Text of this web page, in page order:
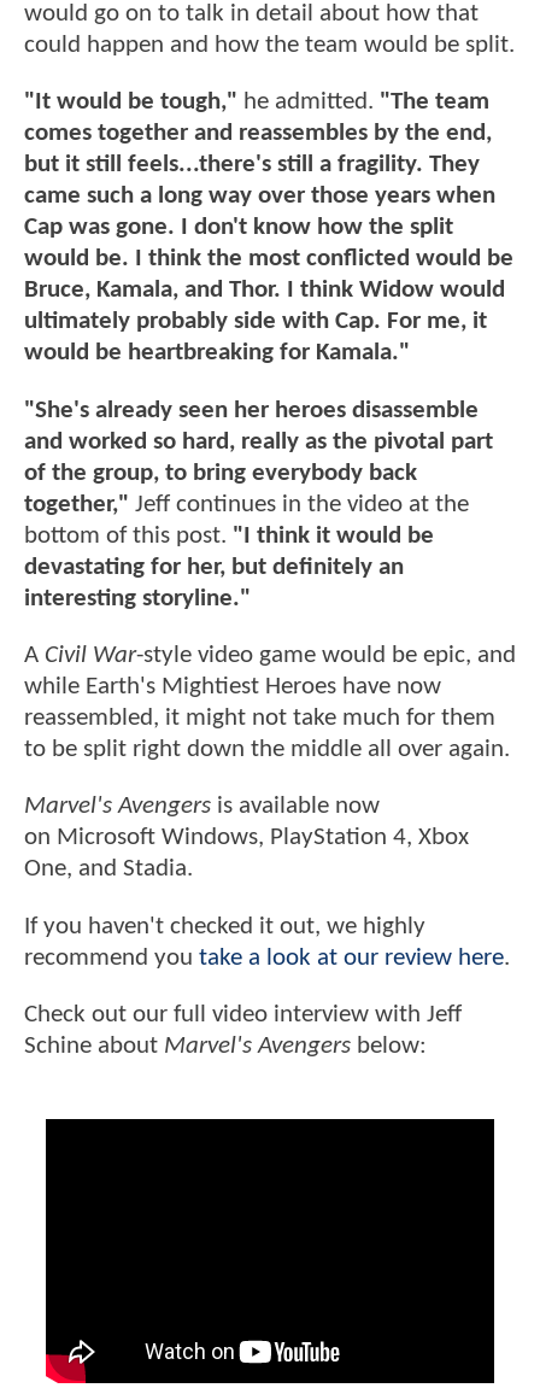
would go on to talk in detail about how that
could happen and how the team would be split.
"It would be tough," he admitted. "The team
comes together and reassembles by the end,
but it still feels...there's still a fragility. They
came such a long way over those years when
Cap was gone. I don't know how the split
would be. I think the most conflicted would be
Bruce, Kamala, and Thor. I think Widow would
ultimately probably side with Cap. For me, it
would be heartbreaking for Kamala."
"She's already seen her heroes disassemble
and worked so hard, really as the pivotal part
of the group, to bring everybody back
together," Jeff continues in the video at the
bottom of this post. "I think it would be
devastating for her, but definitely an
interesting storyline."
A Civil War-style video game would be epic, and
while Earth's Mightiest Heroes have now
reassembled, it might not take much for them
to be split right down the middle all over again.
Marvel's Avengers is available now
on Microsoft Windows, PlayStation 4, Xbox
One, and Stadia.
If you haven't checked it out, we highly
recommend you take a look at our review here.
Check out our full video interview with Jeff
Schine about Marvel's Avengers below: